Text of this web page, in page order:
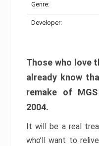
Genre:
Developer:
Those who love
already know
remake of
2004.
It will be a real
who’ll want to